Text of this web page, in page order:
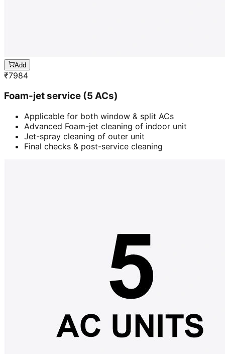
Add
₹7984
Foam-jet service (5 ACs)
Applicable for both window & split ACs
Advanced Foam-jet cleaning of indoor unit
Jet-spray cleaning of outer unit
Final checks & post-service cleaning